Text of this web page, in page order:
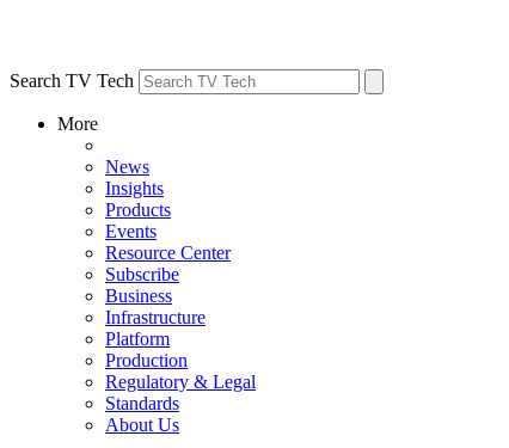
Search TV Tech
More
News
Insights
Products
Events
Resource Center
Subscribe
Business
Infrastructure
Platform
Production
Regulatory & Legal
Standards
About Us